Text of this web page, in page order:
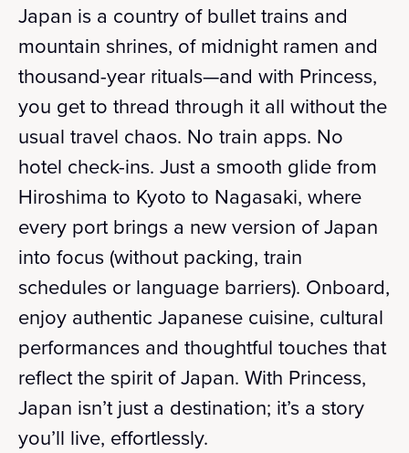
Japan is a country of bullet trains and
mountain shrines, of midnight ramen and
thousand-year rituals—and with Princess,
you get to thread through it all without the
usual travel chaos. No train apps. No
hotel check-ins. Just a smooth glide from
Hiroshima to Kyoto to Nagasaki, where
every port brings a new version of Japan
into focus (without packing, train
schedules or language barriers). Onboard,
enjoy authentic Japanese cuisine, cultural
performances and thoughtful touches that
reflect the spirit of Japan. With Princess,
Japan isn’t just a destination; it’s a story
you’ll live, effortlessly.